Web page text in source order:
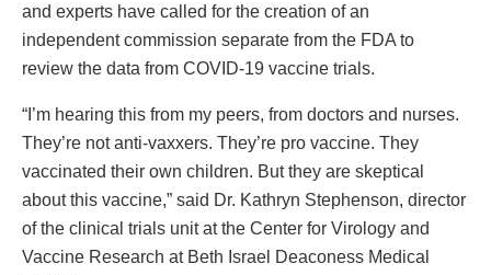
and experts have called for the creation of an
independent commission separate from the FDA to
review the data from COVID-19 vaccine trials.
“I’m hearing this from my peers, from doctors and nurses.
They’re not anti-vaxxers. They’re pro vaccine. They
vaccinated their own children. But they are skeptical
about this vaccine,” said Dr. Kathryn Stephenson, director
of the clinical trials unit at the Center for Virology and
Vaccine Research at Beth Israel Deaconess Medical